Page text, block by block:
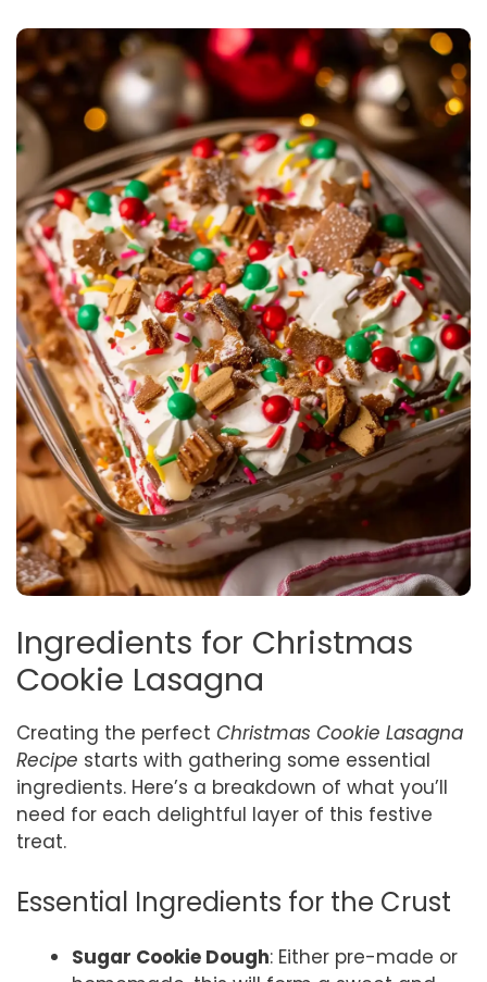
Ingredients for Christmas
Cookie Lasagna
Creating the perfect Christmas Cookie Lasagna
Recipe starts with gathering some essential
ingredients. Here’s a breakdown of what you’ll
need for each delightful layer of this festive
treat.
Essential Ingredients for the Crust
Sugar Cookie Dough: Either pre-made or